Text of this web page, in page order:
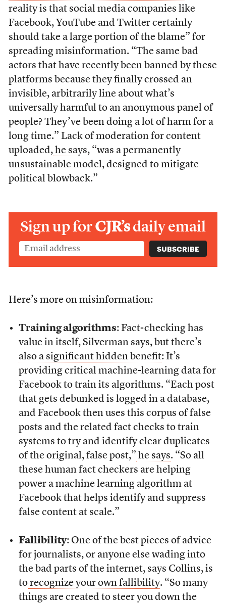
reality is that social media companies like
Facebook, YouTube and Twitter certainly
should take a large portion of the blame” for
spreading misinformation. “The same bad
actors that have recently been banned by these
platforms because they finally crossed an
invisible, arbitrarily line about what’s
universally harmful to an anonymous panel of
people? They’ve been doing a lot of harm for a
long time.” Lack of moderation for content
uploaded, he says, “was a permanently
unsustainable model, designed to mitigate
political blowback.”
Sign up forCJR’sdaily email
Here’s more on misinformation:
Training algorithms: Fact-checking has
value in itself, Silverman says, but there’s
also a significant hidden benefit: It’s
providing critical machine-learning data for
Facebook to train its algorithms. “Each post
that gets debunked is logged in a database,
and Facebook then uses this corpus of false
posts and the related fact checks to train
systems to try and identify clear duplicates
of the original, false post,” he says. “So all
these human fact checkers are helping
power a machine learning algorithm at
Facebook that helps identify and suppress
false content at scale.”
Fallibility: One of the best pieces of advice
for journalists, or anyone else wading into
the bad parts of the internet, says Collins, is
to recognize your own fallibility. “So many
things are created to steer you down the